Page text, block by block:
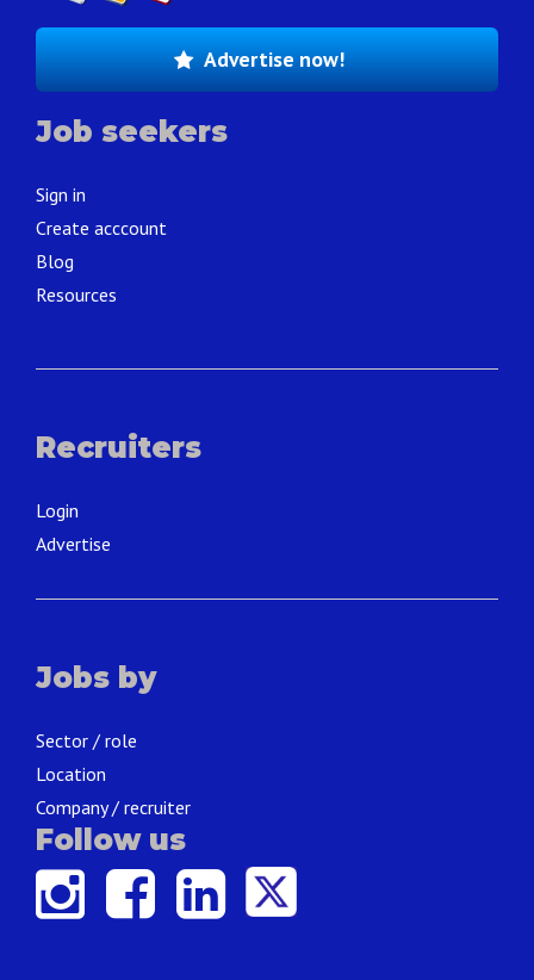
Advertise now!
Job seekers
Sign in
Create acccount
Blog
Resources
Recruiters
Login
Advertise
Jobs by
Sector / role
Location
Company / recruiter
Follow us